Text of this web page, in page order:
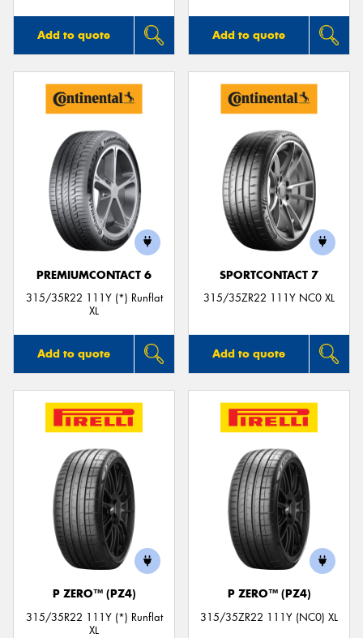
Add to quote Add to quote
PREMIUMCONTACT 6
315/35R22 111Y (*) Runflat
XL
Add to quote
SPORTCONTACT 7
315/35ZR22 111Y NC0 XL
Add to quote
P ZERO™ (PZ4)
315/35R22 111Y (*) Runflat
XL
P ZERO™ (PZ4)
315/35ZR22 111Y (NC0) XL